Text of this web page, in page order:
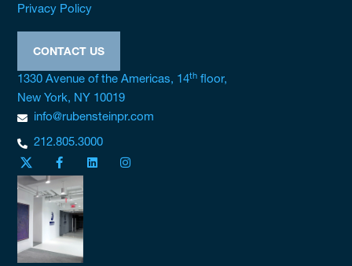
Privacy Policy
CONTACT US
1330 Avenue of the Americas, 14thfloor,
New York, NY 10019
info@rubensteinpr.com
212.805.3000